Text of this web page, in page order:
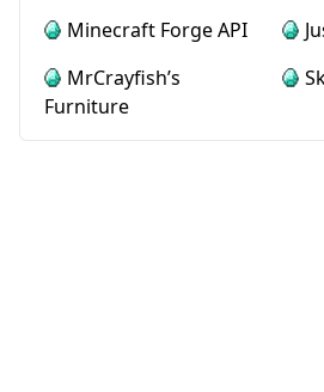
Minecraft Forge API
MrCrayfish’s
Furniture